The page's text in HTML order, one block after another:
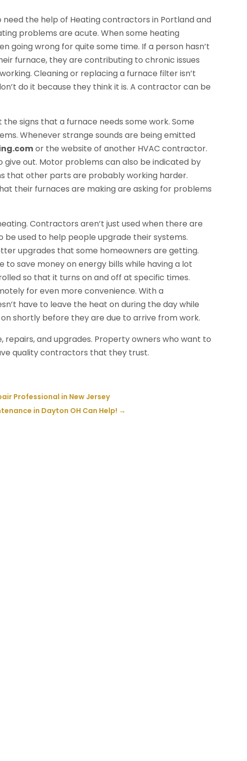
the help of Heating contractors in Portland and
problems are acute. When some heating
going wrong for quite some time. If a person hasn’t
furnace, they are contributing to chronic issues
Cleaning or replacing a furnace filter isn’t
do it because they think it is. A contractor can be
signs that a furnace needs some work. Some
Whenever strange sounds are being emitted
or the website of another HVAC contractor.
out. Motor problems can also be indicated by
that other parts are probably working harder.
their furnaces are making are asking for problems
Contractors aren’t just used when there are
used to help people upgrade their systems.
upgrades that some homeowners are getting.
to save money on energy bills while having a lot
so that it turns on and off at specific times.
for even more convenience. With a
have to leave the heat on during the day while
shortly before they are due to arrive from work.
and upgrades. Property owners who want to
quality contractors that they trust.
Professional in New Jersey
in Dayton OH Can Help! →